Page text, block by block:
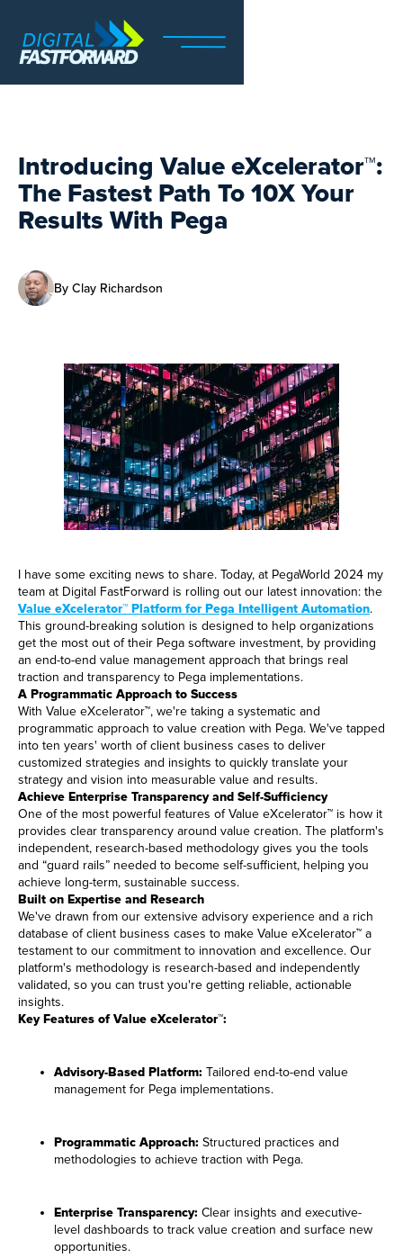
Introducing Value eXcelerator™:
The Fastest Path To 10X Your
Results With Pega
ByClay Richardson
I have some exciting news to share. Today, at PegaWorld 2024 my
team at Digital FastForward is rolling out our latest innovation: the
Value eXcelerator™ Platform for Pega Intelligent Automation.
This ground-breaking solution is designed to help organizations
get the most out of their Pega software investment, by providing
an end-to-end value management approach that brings real
traction and transparency to Pega implementations.
A Programmatic Approach to Success
With Value eXcelerator™, we're taking a systematic and
programmatic approach to value creation with Pega. We've tapped
into ten years' worth of client business cases to deliver
customized strategies and insights to quickly translate your
strategy and vision into measurable value and results.
Achieve Enterprise Transparency and Self-Sufficiency
One of the most powerful features of Value eXcelerator™ is how it
provides clear transparency around value creation. The platform's
independent, research-based methodology gives you the tools
and “guard rails” needed to become self-sufficient, helping you
achieve long-term, sustainable success.
Built on Expertise and Research
We've drawn from our extensive advisory experience and a rich
database of client business cases to make Value eXcelerator™ a
testament to our commitment to innovation and excellence. Our
platform's methodology is research-based and independently
validated, so you can trust you're getting reliable, actionable
insights.
Key Features of Value eXcelerator™:
Advisory-Based Platform: Tailored end-to-end value
management for Pega implementations.
Programmatic Approach: Structured practices and
methodologies to achieve traction with Pega.
Enterprise Transparency: Clear insights and executive-
level dashboards to track value creation and surface new
opportunities.